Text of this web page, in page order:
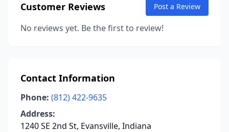
Customer Reviews Post a Review
No reviews yet. Be the first to review!
Contact Information
Phone: (812) 422-9635
Address:
1240 SE 2nd St, Evansville, Indiana